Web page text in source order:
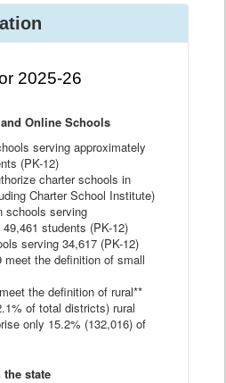
2025-26
Online Schools
serving approximately
(PK-12)
charter schools in
Charter School Institute)
schools serving
students (PK-12)
serving 34,617 (PK-12)
meet the definition of small
the definition of rural**
of total districts) rural
only 15.2% (132,016) of
the state